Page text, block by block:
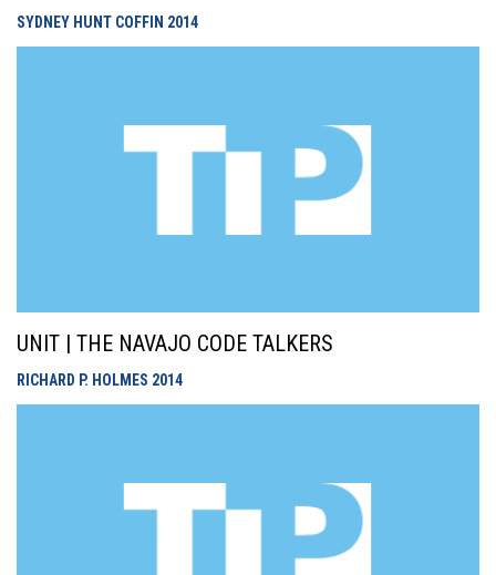
SYDNEY HUNT COFFIN 2014
UNIT | THE NAVAJO CODE TALKERS
RICHARD P. HOLMES 2014